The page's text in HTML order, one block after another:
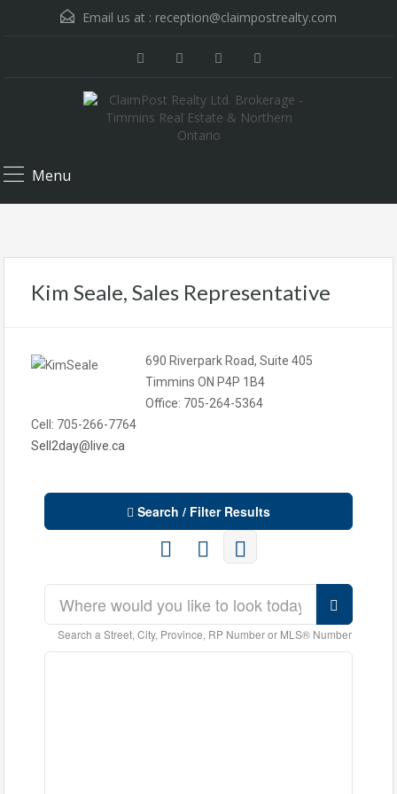
Email us at : reception@claimpostrealty.com
Menu
Kim Seale, Sales Representative
690 Riverpark Road, Suite 405
Timmins ON P4P 1B4
Office: 705-264-5364
Cell: 705-266-7764
Sell2day@live.ca
Search / Filter Results
Search a Street, City, Province, RP Number or MLS® Number